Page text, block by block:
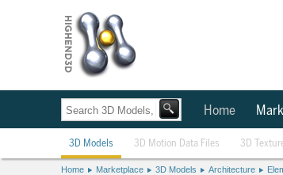
Home
3D Models 3D Motion Data Files 3D
Home Marketplace 3D Models Architecture